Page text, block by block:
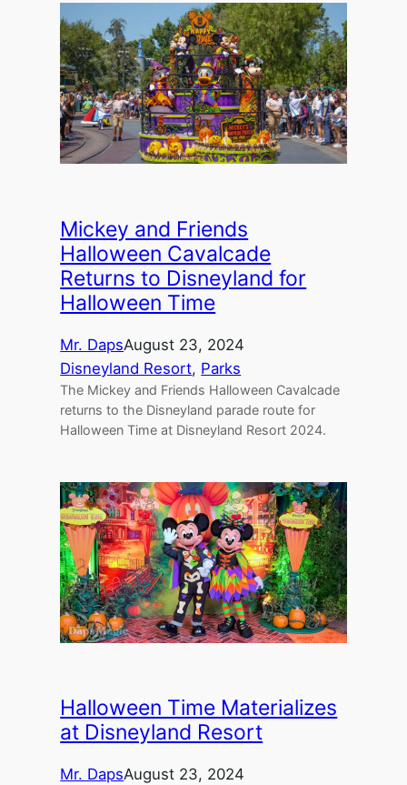
Mickey and Friends
Halloween Cavalcade
Returns to Disneyland for
Halloween Time
Mr. DapsAugust 23, 2024
Disneyland Resort, Parks
The Mickey and Friends Halloween Cavalcade
returns to the Disneyland parade route for
Halloween Time at Disneyland Resort 2024.
Halloween Time Materializes
at Disneyland Resort
Mr. DapsAugust 23, 2024